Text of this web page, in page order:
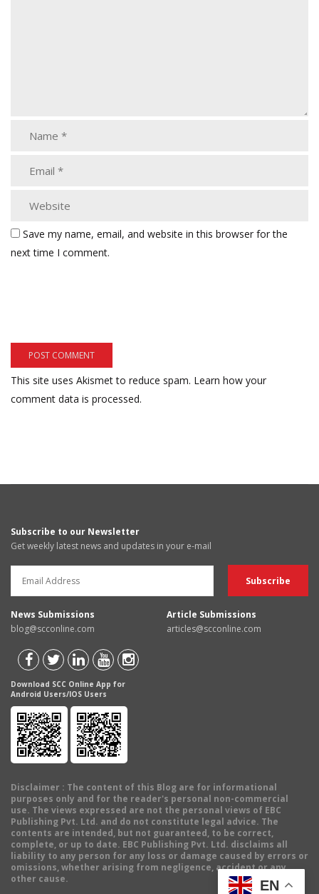
Save my name, email, and website in this browser for the
next time I comment.
This site uses Akismet to reduce spam. Learn how your
comment data is processed.
Subscribe to our Newsletter
Get weekly latest news and updates in your e-mail
News Submissions
blog@scconline.com
Article Submissions
articles@scconline.com
Download SCC Online App for
Android Users/IOS Users
Disclaimer : The content of this Blog are for informational
purposes only and for the reader's personal non-commercial
use. The views expressed are not the personal views of EBC
Publishing Pvt. Ltd. and do not constitute legal advice. The
contents are intended, but not guaranteed, to be correct,
complete, or up to date. EBC Publishing Pvt. Ltd. disclaims all
liability to any person for any loss or damage caused by errors or
omissions, whether arising from negligence, accident or any
other cause.
EN